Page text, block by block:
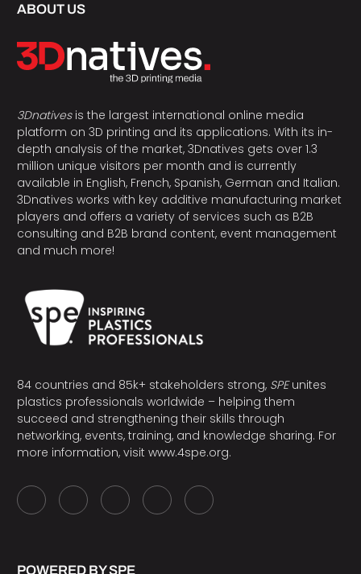
ABOUT US
3Dnativesis the largest international online media
platform on 3D printing and its applications. With its in-
depth analysis of the market, 3Dnatives gets over 1.3
million unique visitors per month and is currently
available in English, French, Spanish, German and Italian.
3Dnatives works with key additive manufacturing market
players and offers a variety of services such as B2B
consulting and B2B brand content, event management
and much more!
84 countries and 85k+ stakeholders strong, SPEunites
plastics professionals worldwide – helping them
succeed and strengthening their skills through
networking, events, training, and knowledge sharing. For
more information, visit www.4spe.org.
POWERED BY SPE